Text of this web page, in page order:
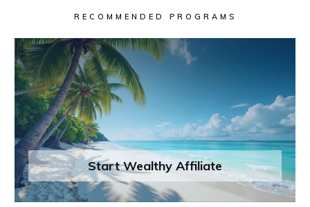
RECOMMENDED PROGRAMS
Start Wealthy Affiliate